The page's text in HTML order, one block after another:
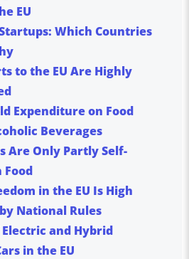
EU
Which Countries
to the EU Are Highly
Expenditure on Food
Beverages
Are Only Partly Self-
in the EU Is High
National Rules
and Hybrid
in the EU